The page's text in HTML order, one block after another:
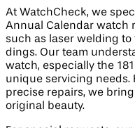
At WatchCheck, we
Annual Calendar watch
such as laser welding
dings. Our team
watch, especially the
unique servicing needs.
precise repairs, we
original beauty.